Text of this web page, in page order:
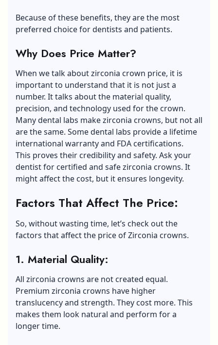
Because of these benefits, they are the most
preferred choice for dentists and patients.
Why Does Price Matter?
When we talk about zirconia crown price, it is
important to understand that it is not just a
number. It talks about the material quality,
precision, and technology used for the crown.
Many dental labs make zirconia crowns, but not all
are the same. Some dental labs provide a lifetime
international warranty and FDA certifications.
This proves their credibility and safety. Ask your
dentist for certified and safe zirconia crowns. It
might affect the cost, but it ensures longevity.
Factors That Affect The Price:
So, without wasting time, let’s check out the
factors that affect the price of Zirconia crowns.
1. Material Quality:
All zirconia crowns are not created equal.
Premium zirconia crowns have higher
translucency and strength. They cost more. This
makes them look natural and perform for a
longer time.